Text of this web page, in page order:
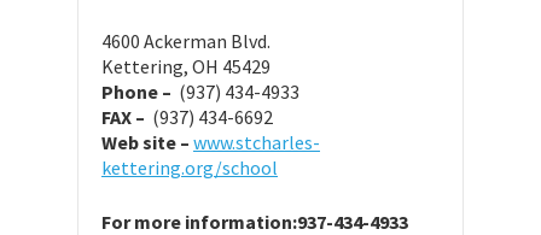
4600 Ackerman Blvd.
Kettering, OH 45429
Phone – (937) 434-4933
FAX – (937) 434-6692
Web site – www.stcharles-
kettering.org/school
For more information:937-434-4933